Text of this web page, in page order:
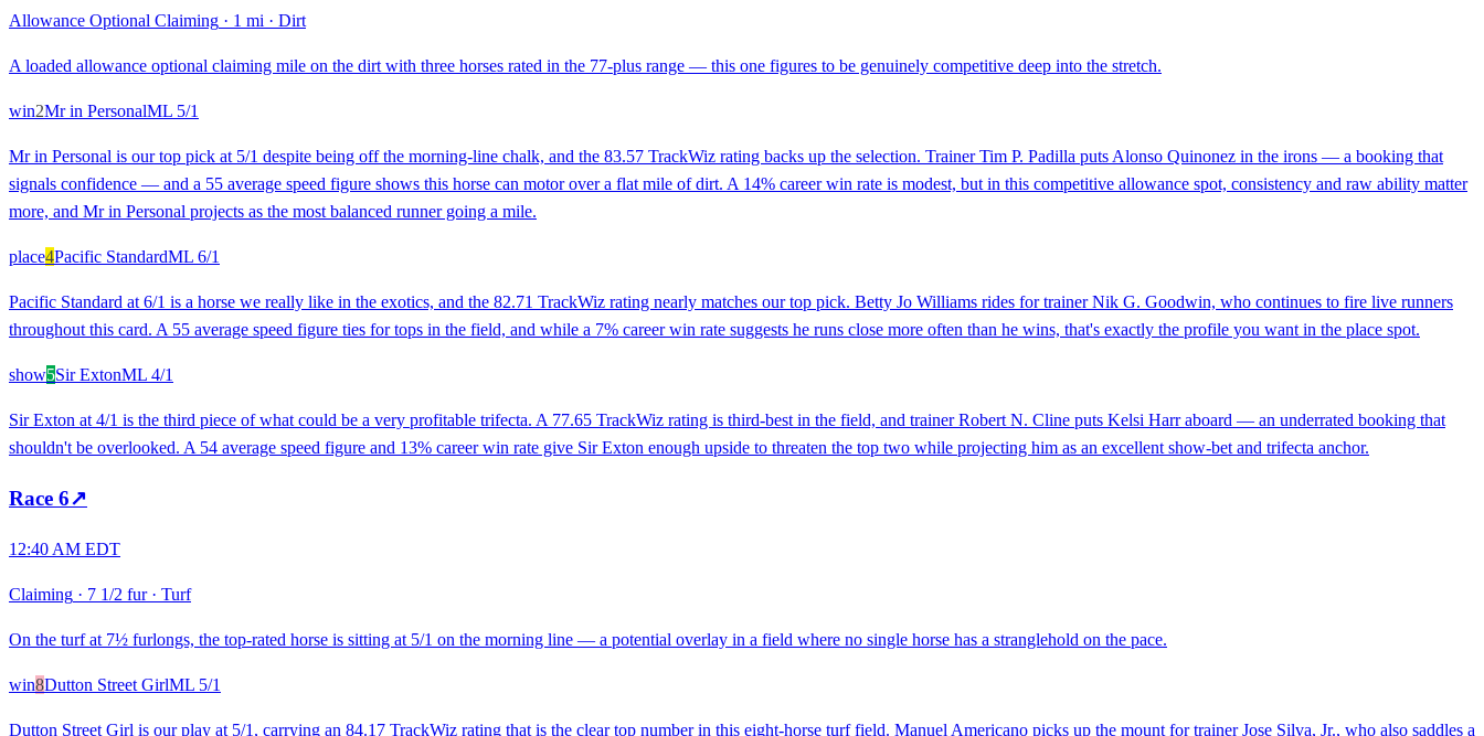
Allowance Optional Claiming · 1 mi · Dirt
A loaded allowance optional claiming mile on the dirt with three horses rated in the 77-plus range — this one figures to be genuinely competitive deep into the stretch.
win2Mr in PersonalML 5/1
Mr in Personal is our top pick at 5/1 despite being off the morning-line chalk, and the 83.57 TrackWiz rating backs up the selection. Trainer Tim P. Padilla puts Alonso Quinonez in the irons — a booking that
signals confidence — and a 55 average speed figure shows this horse can motor over a flat mile of dirt. A 14% career win rate is modest, but in this competitive allowance spot, consistency and raw ability matter
more, and Mr in Personal projects as the most balanced runner going a mile.
place4Pacific StandardML 6/1
Pacific Standard at 6/1 is a horse we really like in the exotics, and the 82.71 TrackWiz rating nearly matches our top pick. Betty Jo Williams rides for trainer Nik G. Goodwin, who continues to fire live runners
throughout this card. A 55 average speed figure ties for tops in the field, and while a 7% career win rate suggests he runs close more often than he wins, that's exactly the profile you want in the place spot.
show5Sir ExtonML 4/1
Sir Exton at 4/1 is the third piece of what could be a very profitable trifecta. A 77.65 TrackWiz rating is third-best in the field, and trainer Robert N. Cline puts Kelsi Harr aboard — an underrated booking that
shouldn't be overlooked. A 54 average speed figure and 13% career win rate give Sir Exton enough upside to threaten the top two while projecting him as an excellent show-bet and trifecta anchor.
Race 6↗
12:40 AM EDT
Claiming · 7 1/2 fur· Turf
On the turf at 7½ furlongs, the top-rated horse is sitting at 5/1 on the morning line — a potential overlay in a field where no single horse has a stranglehold on the pace.
win8Dutton Street GirlML 5/1
Dutton Street Girl is our play at 5/1, carrying an 84.17 TrackWiz rating that is the clear top number in this eight-horse turf field. Manuel Americano picks up the mount for trainer Jose Silva, Jr., who also saddles a